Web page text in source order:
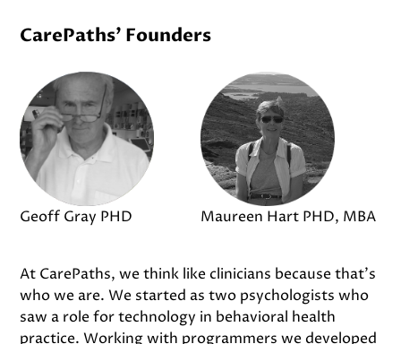
CarePaths' Founders
Geoff Gray PHD Maureen Hart PHD, MBA
At CarePaths, we think like clinicians because that's
who we are. We started as two psychologists who
saw a role for technology in behavioral health
practice. Working with programmers we developed